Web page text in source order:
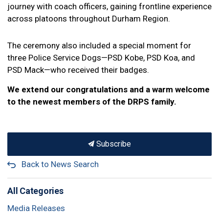
journey with coach officers, gaining frontline experience
across platoons throughout Durham Region.
The ceremony also included a special moment for
three Police Service Dogs—PSD Kobe, PSD Koa, and
PSD Mack—who received their badges.
We extend our congratulations and a warm welcome
to the newest members of the DRPS family.
Subscribe
Back to News Search
All Categories
Media Releases